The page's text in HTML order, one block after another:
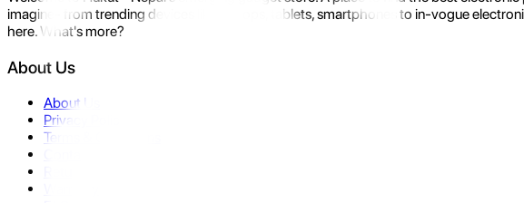
imagine- from trending devices like laptops, tablets, smartphones to in-vogue
here. What's more?
About Us
About Us
Privacy Policy
Terms & Conditions